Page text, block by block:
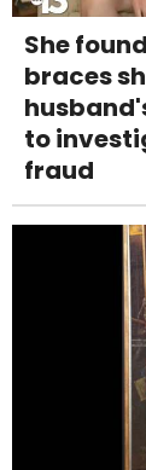
She
braces
to
fraud